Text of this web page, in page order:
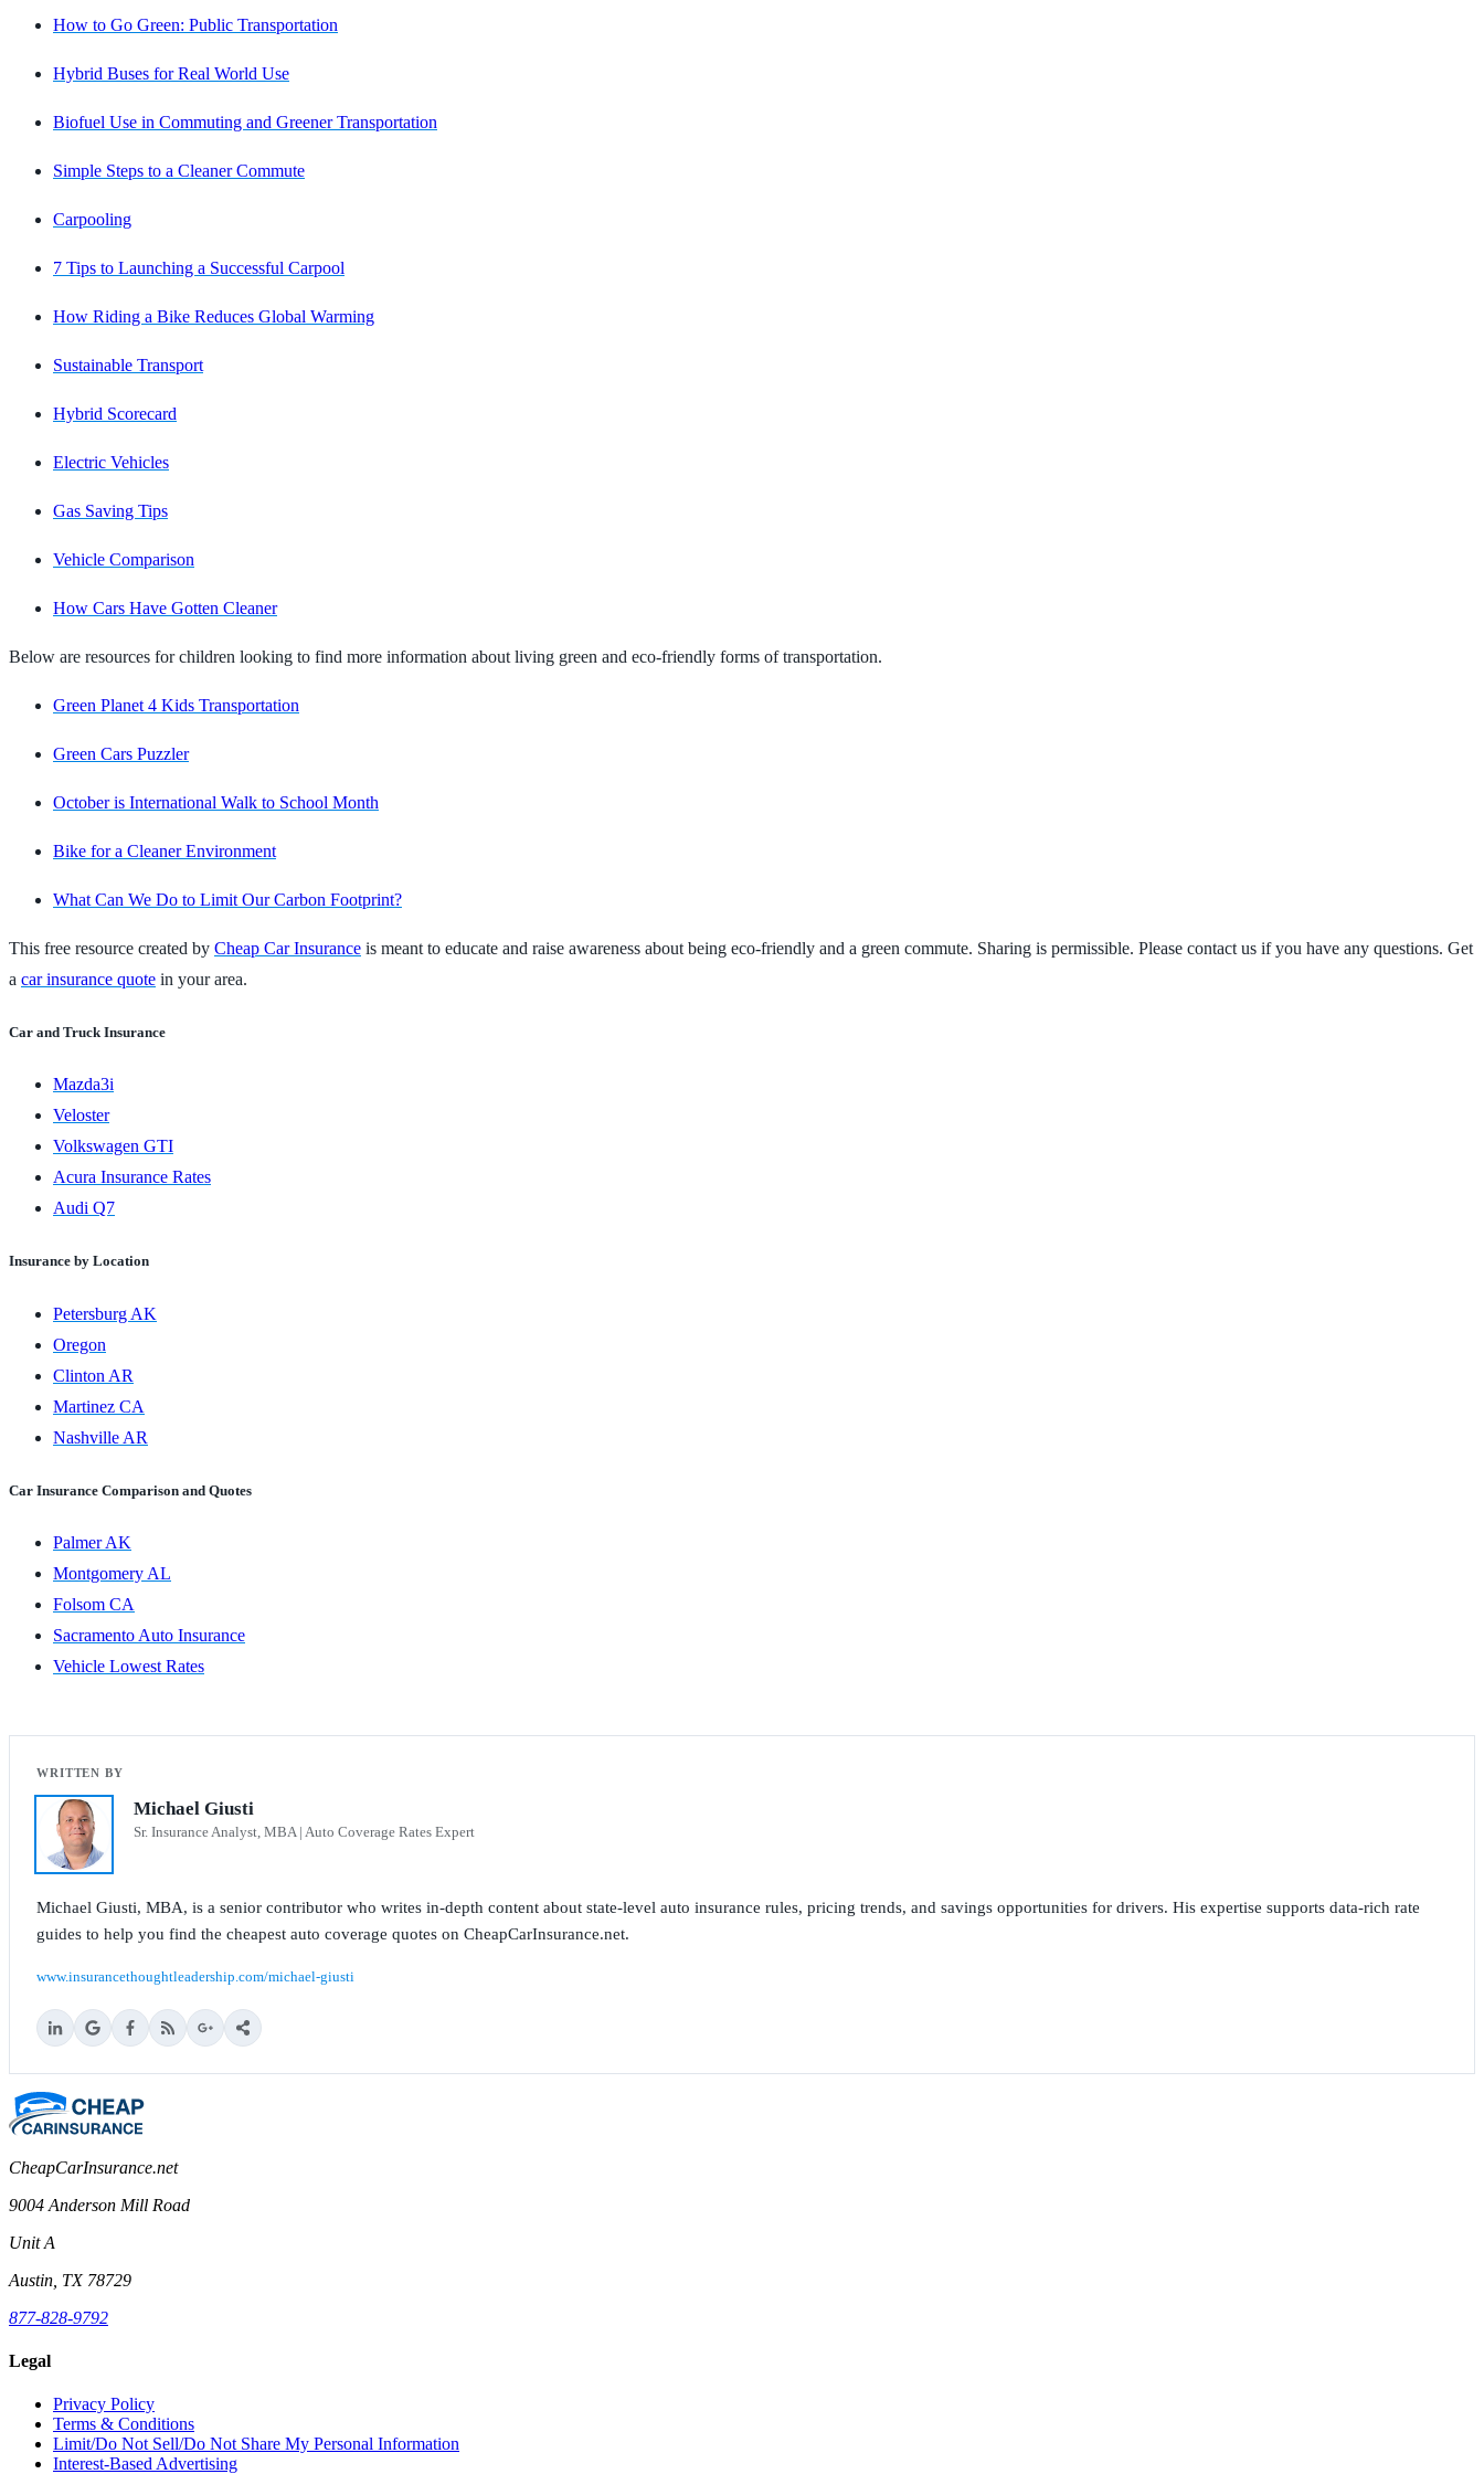
How to Go Green: Public Transportation
Hybrid Buses for Real World Use
Biofuel Use in Commuting and Greener Transportation
Simple Steps to a Cleaner Commute
Carpooling
7 Tips to Launching a Successful Carpool
How Riding a Bike Reduces Global Warming
Sustainable Transport
Hybrid Scorecard
Electric Vehicles
Gas Saving Tips
Vehicle Comparison
How Cars Have Gotten Cleaner
Below are resources for children looking to find more information about living green and eco-friendly forms of transportation.
Green Planet 4 Kids Transportation
Green Cars Puzzler
October is International Walk to School Month
Bike for a Cleaner Environment
What Can We Do to Limit Our Carbon Footprint?
This free resource created by Cheap Car Insurance is meant to educate and raise awareness about being eco-friendly and a green commute. Sharing is permissible. Please contact us if you have any questions. Get
a car insurance quote in your area.
Car and Truck Insurance
Mazda3i
Veloster
Volkswagen GTI
Acura Insurance Rates
Audi Q7
Insurance by Location
Petersburg AK
Oregon
Clinton AR
Martinez CA
Nashville AR
Car Insurance Comparison and Quotes
Palmer AK
Montgomery AL
Folsom CA
Sacramento Auto Insurance
Vehicle Lowest Rates
Michael Giusti
Sr. Insurance Analyst, MBA | Auto Coverage Rates Expert
Michael Giusti, MBA, is a senior contributor who writes in-depth content about state-level auto insurance rules, pricing trends, and savings opportunities for drivers. His expertise supports data-rich rate
guides to help you find the cheapest auto coverage quotes on CheapCarInsurance.net.
www.insurancethoughtleadership.com/michael-giusti
CheapCarInsurance.net
9004 Anderson Mill Road
Unit A
Austin, TX 78729
877-828-9792
Legal
Privacy Policy
Terms & Conditions
Limit/Do Not Sell/Do Not Share My Personal Information
Interest-Based Advertising